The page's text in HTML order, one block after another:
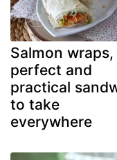
Salmon
perfect and
practical
to take
everywhere